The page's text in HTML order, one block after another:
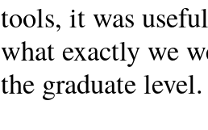
tools, it was
what exactly we
the graduate level.